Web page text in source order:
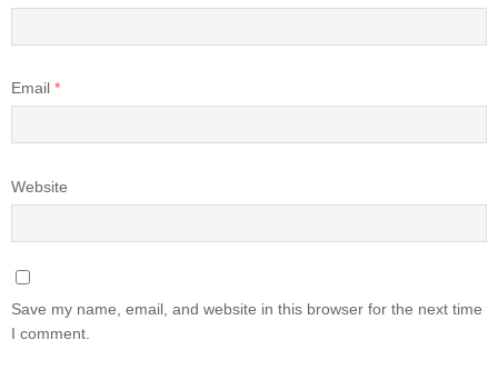
Email *
Website
Save my name, email, and website in this browser for the next time
I comment.